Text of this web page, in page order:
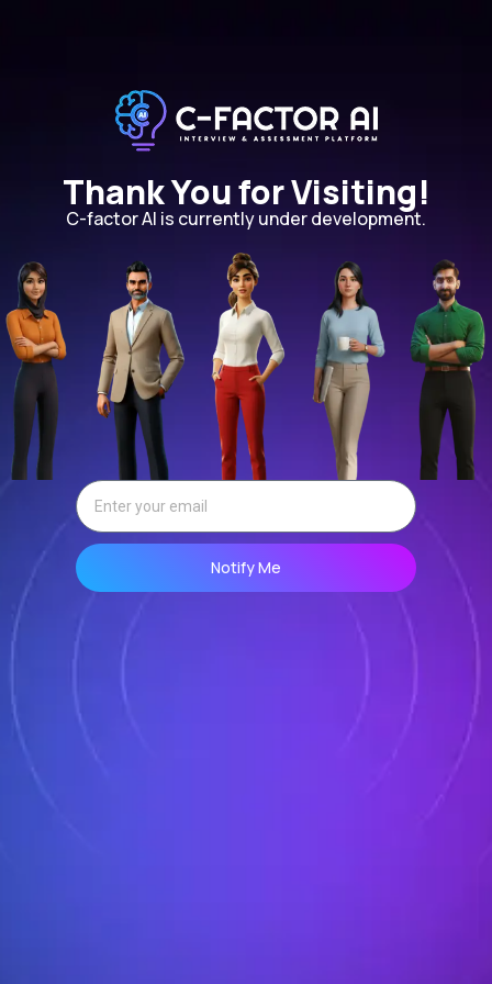
Thank You for Visiting!
C-factor AI is currently under development.
Notify Me